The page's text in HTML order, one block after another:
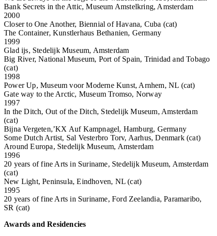
Bank Secrets in the Attic, Museum Amstelkring, Amsterdam
2000
Closer to One Another, Biennial of Havana, Cuba (cat)
The Container, Kunstlerhaus Bethanien, Germany
1999
Glad ijs, Stedelijk Museum, Amsterdam
Big River, National Museum, Port of Spain, Trinidad and Tobago
(cat)
1998
Power Up, Museum voor Moderne Kunst, Arnhem, NL (cat)
Gate way to the Arctic, Museum Tromso, Norway
1997
In the Ditch, Out of the Ditch, Stedelijk Museum, Amsterdam
(cat)
Bijna Vergeten,’KX Auf Kampnagel, Hamburg, Germany
Some Dutch Artist, Sal Vesterbro Torv, Aarhus, Denmark (cat)
Around Europa, Stedelijk Museum, Amsterdam
1996
20 years of fine Arts in Suriname, Stedelijk Museum, Amsterdam
(cat)
New Light, Peninsula, Eindhoven, NL (cat)
1995
20 years of fine Arts in Suriname, Ford Zeelandia, Paramaribo,
SR (cat)
Awards and Residencies